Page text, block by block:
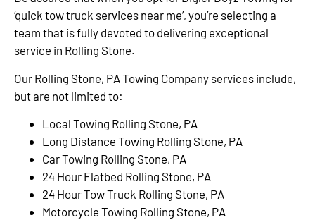
‘quick tow truck services near me’, you’re selecting a
team that is fully devoted to delivering exceptional
service in Rolling Stone.
Our Rolling Stone, PA Towing Company services include,
but are not limited to:
Local Towing Rolling Stone, PA
Long Distance Towing Rolling Stone, PA
Car Towing Rolling Stone, PA
24 Hour Flatbed Rolling Stone, PA
24 Hour Tow Truck Rolling Stone, PA
Motorcycle Towing Rolling Stone, PA